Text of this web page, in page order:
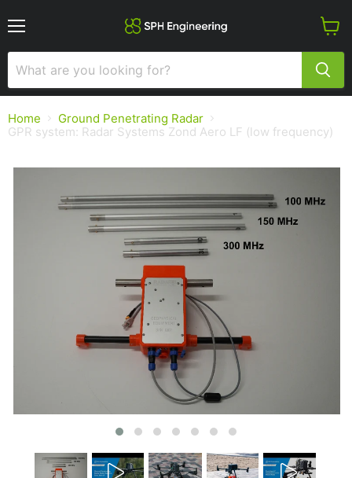
cart
Home
Ground Penetrating Radar
GPR system: Radar Systems Zond Aero LF (low frequency)